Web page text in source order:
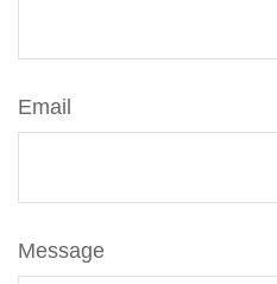
Email
Message